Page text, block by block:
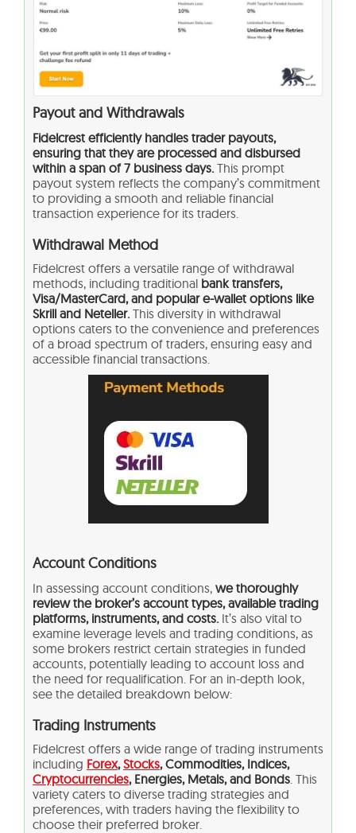
Payout and Withdrawals
Fidelcrest efficiently handles trader payouts,
ensuring that they are processed and disbursed
within a span of 7 business days. This prompt
payout system reflects the company’s commitment
to providing a smooth and reliable financial
transaction experience for its traders.
Withdrawal Method
Fidelcrest offers a versatile range of withdrawal
methods, including traditional bank transfers,
Visa/MasterCard, and popular e-wallet options like
Skrill and Neteller. This diversity in withdrawal
options caters to the convenience and preferences
of a broad spectrum of traders, ensuring easy and
accessible financial transactions.
Account Conditions
In assessing account conditions, we thoroughly
review the broker’s account types, available trading
platforms, instruments, and costs. It’s also vital to
examine leverage levels and trading conditions, as
some brokers restrict certain strategies in funded
accounts, potentially leading to account loss and
the need for requalification. For an in-depth look,
see the detailed breakdown below:
Trading Instruments
Fidelcrest offers a wide range of trading instruments
including Forex,Stocks, Commodities, Indices,
Cryptocurrencies, Energies, Metals, and Bonds . This
variety caters to diverse trading strategies and
preferences, with traders having the flexibility to
choose their preferred broker.